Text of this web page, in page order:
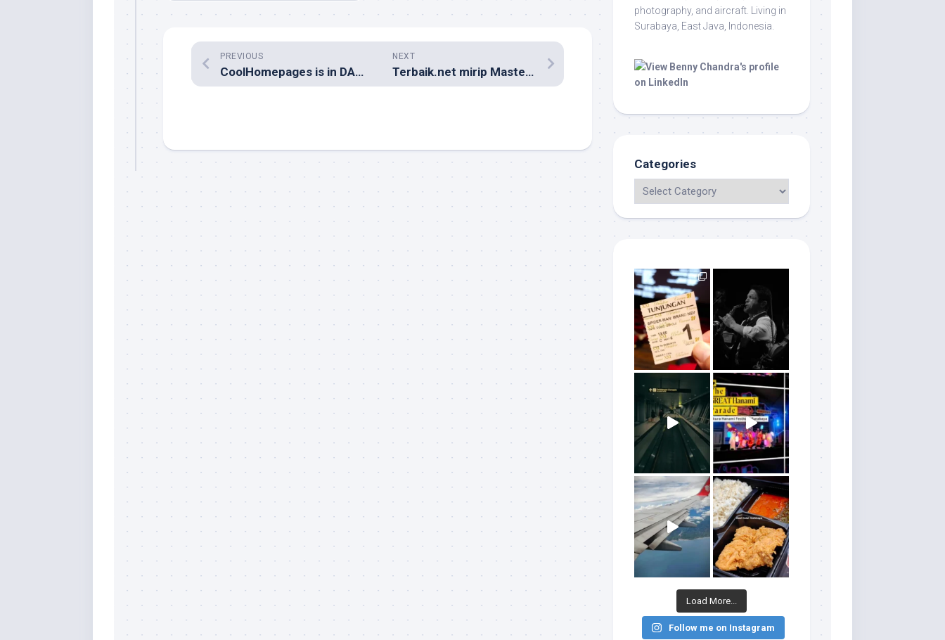
NEXT
Terbaik.net mirip Master Web?
PREVIOUS
CoolHomepages is in DANGER!!!
photography, and aircraft. Living in
Surabaya, East Java, Indonesia.
Categories
Load More...
Follow me on Instagram